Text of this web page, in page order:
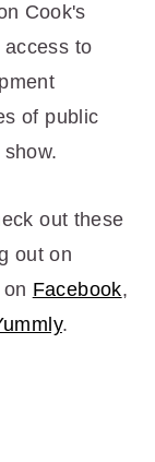
Cook's
to
of public
out these
out on
Facebook,
.